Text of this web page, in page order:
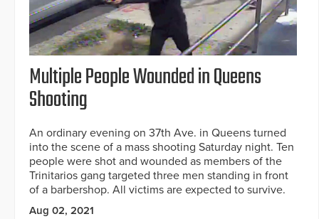
Multiple People Wounded in Queens
Shooting
An ordinary evening on 37th Ave. in Queens turned
into the scene of a mass shooting Saturday night. Ten
people were shot and wounded as members of the
Trinitarios gang targeted three men standing in front
of a barbershop. All victims are expected to survive.
Aug 02, 2021